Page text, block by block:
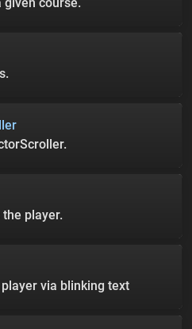
player.
via blinking text